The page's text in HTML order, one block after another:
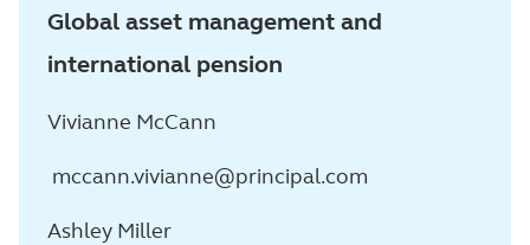
Global asset management and
international pension
Vivianne McCann
mccann.vivianne@principal.com
Ashley Miller